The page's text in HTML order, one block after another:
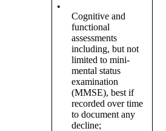
•
Cognitive and
functional
assessments
including, but not
limited to mini-
mental status
examination
(MMSE), best if
recorded over time
to document any
decline;